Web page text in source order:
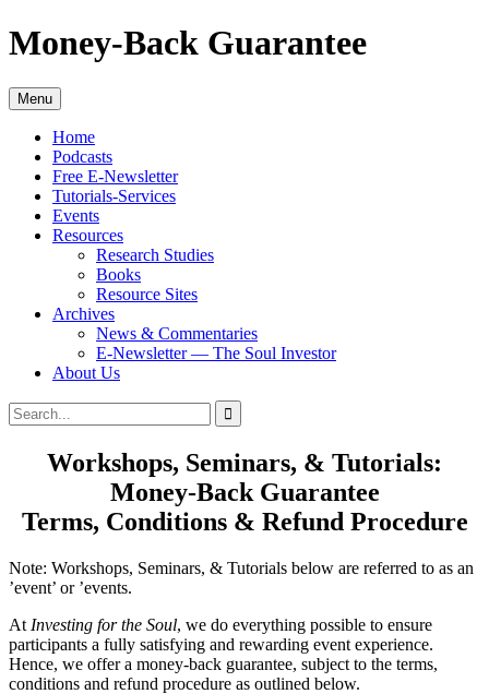
Skip
to
Money-Back Guarantee
Menu
Home
Podcasts
Free E-Newsletter
Tutorials-Services
Events
Resources
Research Studies
Books
Resource Sites
Archives
News & Commentaries
E-Newsletter — The Soul Investor
About Us
Search
Search
for:
Workshops, Seminars, & Tutorials:
Money-Back Guarantee
Terms, Conditions & Refund Procedure
Note: Workshops, Seminars, & Tutorials below are referred to as an
’event’ or ’events.
At Investing for the Soul, we do everything possible to ensure
participants a fully satisfying and rewarding event experience.
Hence, we offer a money-back guarantee, subject to the terms,
conditions and refund procedure as outlined below.